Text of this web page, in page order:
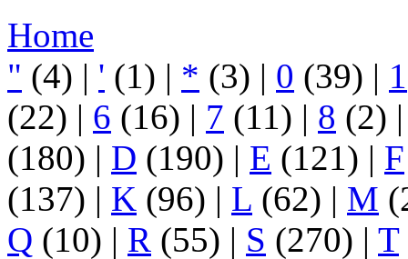
Home
" (4) | ' (1) | * (3) | 0 (39) | 1
(22) | 6 (16) | 7 (11) | 8 (2)
(180) | D (190) | E (121) | F
(137) | K (96) | L (62) | M
Q (10) | R (55) | S (270) | T